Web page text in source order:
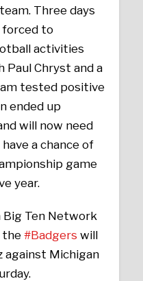
Three days
forced to
activities
Paul Chryst and a
tested positive
ended up
will now need
a chance of
game
year.
Big Ten Network
the #Badgers will
against Michigan